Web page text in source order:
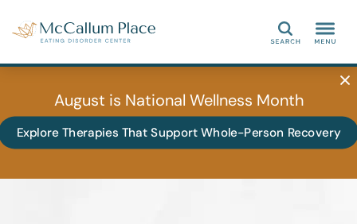
Search
August is National Wellness Month
Explore Therapies That Support Whole-Person Recovery